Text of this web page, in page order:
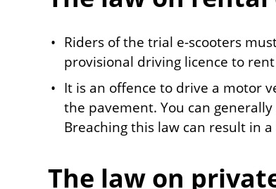
Riders of the trial e-scooters
provisional driving licence to
It is an offence to drive a motor
the pavement. You can
Breaching this law can result in a
The law on